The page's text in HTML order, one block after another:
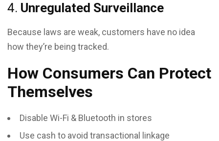
4. Unregulated Surveillance
Because laws are weak, customers have no idea
how they’re being tracked.
How Consumers Can Protect
Themselves
Disable Wi-Fi & Bluetooth in stores
Use cash to avoid transactional linkage